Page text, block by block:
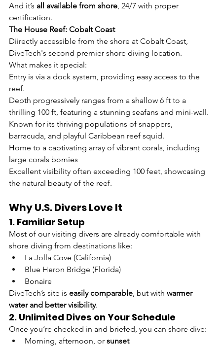
And it’s all available from shore , 24/7 with proper
certification.
The House Reef: Cobalt Coast
Diirectly accessible from the shore at Cobalt Coast,
DiveTech's second premier shore diving location.
What makes it special:
Entry is via a dock system, providing easy access to the
reef.
Depth progressively ranges from a shallow 6 ft to a
thrilling 100 ft, featuring a stunning seafans and mini-wall.
Known for its thriving populations of snappers,
barracuda, and playful Caribbean reef squid.
Home to a captivating array of vibrant corals, including
large corals bomies
Excellent visibility often exceeding 100 feet, showcasing
the natural beauty of the reef.
Why U.S. Divers Love It
1. Familiar Setup
Most of our visiting divers are already comfortable with
shore diving from destinations like:
La Jolla Cove (California)
Blue Heron Bridge (Florida)
Bonaire
DiveTech’s site is easily comparable , but with warmer
water and better visibility.
2. Unlimited Dives on Your Schedule
Once you’re checked in and briefed, you can shore dive:
Morning, afternoon, or sunset